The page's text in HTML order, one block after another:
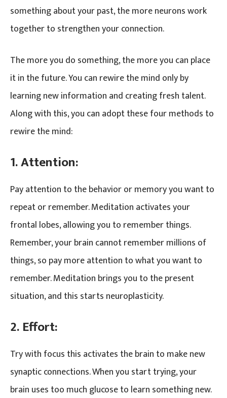
something about your past, the more neurons work
together to strengthen your connection.
The more you do something, the more you can place
it in the future. You can rewire the mind only by
learning new information and creating fresh talent.
Along with this, you can adopt these four methods to
rewire the mind:
1. Attention:
Pay attention to the behavior or memory you want to
repeat or remember. Meditation activates your
frontal lobes, allowing you to remember things.
Remember, your brain cannot remember millions of
things, so pay more attention to what you want to
remember. Meditation brings you to the present
situation, and this starts neuroplasticity.
2. Effort:
Try with focus this activates the brain to make new
synaptic connections. When you start trying, your
brain uses too much glucose to learn something new.